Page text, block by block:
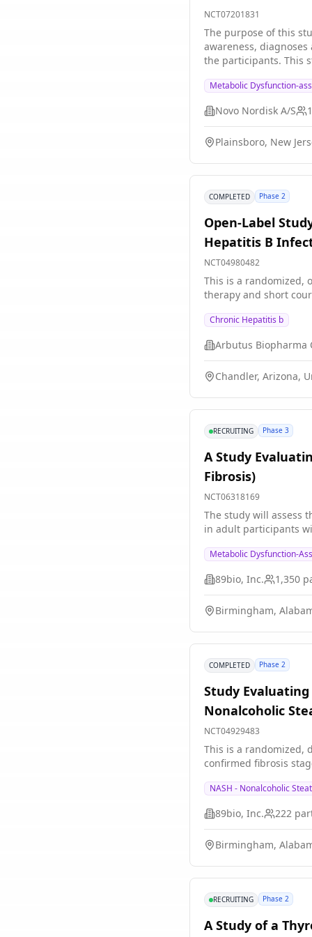
MASLD/MASH,
NCT07201831
The purpose of this
awareness,
the participants. This
Metabolic Dysfunction-
Novo Nordisk A/S
Plainsboro, New
COMPLETED Phase 2
Open-Label
Hepatitis B
NCT04980482
This is a randomized,
therapy and short
Chronic Hepatitis b
Chandler, Arizona,
RECRUITING Phase 3
A Study
Fibrosis)
NCT06318169
The study will assess
in adult participants
Metabolic Dysfunction-
89bio, Inc. 1,350
Birmingham,
COMPLETED Phase 2
Study
Nonalcoholic
NCT04929483
This is a randomized,
confirmed fibrosis
NASH - Nonalcoholic
89bio, Inc. 222
Birmingham,
RECRUITING Phase 2
A Study of a